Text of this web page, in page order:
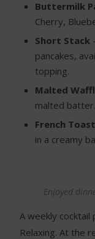
Buttermilk
Cherry,
Short Stack
pancakes,
topping.
Malted
malted batter.
French Toast
in a creamy
Enjoyed
A weekly
Relaxing. At the